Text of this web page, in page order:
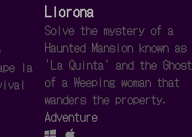
la
Llorona
Solve the mystery of a
Haunted Mansion known as
'La Quinta' and the Ghost
of a Weeping woman that
wanders the property.
Adventure